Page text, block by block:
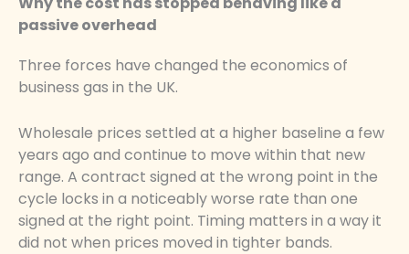
passive overhead
Three forces have changed the economics of
business gas in the UK.
Wholesale prices settled at a higher baseline a few
years ago and continue to move within that new
range. A contract signed at the wrong point in the
cycle locks in a noticeably worse rate than one
signed at the right point. Timing matters in a way it
did not when prices moved in tighter bands.